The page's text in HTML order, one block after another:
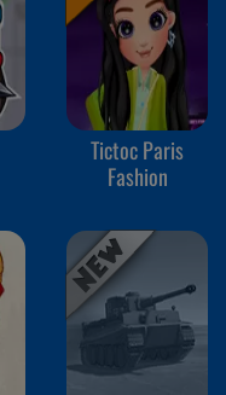
Tictoc Paris
Fashion